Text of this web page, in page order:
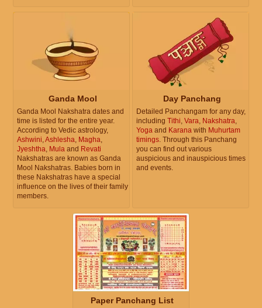
Ganda Mool
Ganda Mool Nakshatra dates and
time is listed for the entire year.
According to Vedic astrology,
Ashwini,Ashlesha, Magha,
Jyeshtha, Mula and Revati
Nakshatras are known as Ganda
Mool Nakshatras. Babies born in
these Nakshatras have a special
influence on the lives of their family
members.
Day Panchang
Detailed Panchangam for any day,
including Tithi, Vara, Nakshatra,
Yoga and Karana with Muhurtam
timings. Through this Panchang
you can find out various
auspicious and inauspicious times
and events.
Paper Panchang List